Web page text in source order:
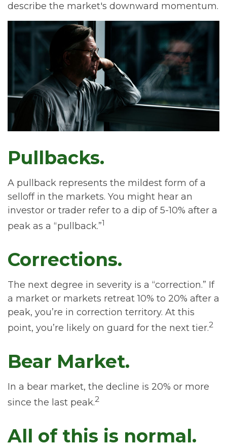
describe the market's downward momentum.
Pullbacks.
A pullback represents the mildest form of a
selloff in the markets. You might hear an
investor or trader refer to a dip of 5-10% after a
peak as a “pullback.”1
Corrections.
The next degree in severity is a “correction.” If
a market or markets retreat 10% to 20% after a
peak, you’re in correction territory. At this
point, you’re likely on guard for the next tier.2
Bear Market.
In a bear market, the decline is 20% or more
since the last peak.2
All of this is normal.